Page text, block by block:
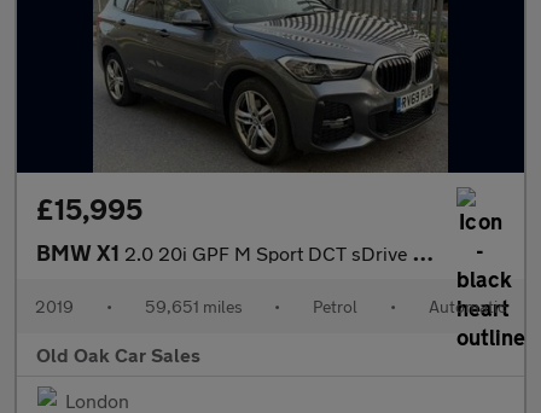
£15,995
BMW X1 2.0 20i GPF M Sport DCT sDrive Euro 6 (s/s) 5dr
2019 • 59,651 miles • Petrol • Automatic
Old Oak Car Sales
London